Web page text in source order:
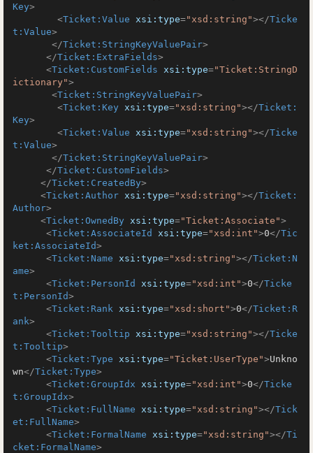
Key>
<Ticket:Value xsi:type="xsd:string"></Ticke
t:Value>
</Ticket:StringKeyValuePair>
</Ticket:ExtraFields>
<Ticket:CustomFields xsi:type="Ticket:StringD
ictionary">
<Ticket:StringKeyValuePair>
<Ticket:Key xsi:type="xsd:string"></Ticket:
Key>
<Ticket:Value xsi:type="xsd:string"></Ticke
t:Value>
</Ticket:StringKeyValuePair>
</Ticket:CustomFields>
</Ticket:CreatedBy>
<Ticket:Author xsi:type="xsd:string"></Ticket:
Author>
<Ticket:OwnedBy xsi:type="Ticket:Associate">
<Ticket:AssociateId xsi:type="xsd:int">0</Tic
ket:AssociateId>
<Ticket:Name xsi:type="xsd:string"></Ticket:N
ame>
<Ticket:PersonId xsi:type="xsd:int">0</Ticke
t:PersonId>
<Ticket:Rank xsi:type="xsd:short">0</Ticket:R
ank>
<Ticket:Tooltip xsi:type="xsd:string"></Ticke
t:Tooltip>
<Ticket:Type xsi:type="Ticket:UserType">Unkno
wn</Ticket:Type>
<Ticket:GroupIdx xsi:type="xsd:int">0</Ticke
t:GroupIdx>
<Ticket:FullName xsi:type="xsd:string"></Tick
et:FullName>
<Ticket:FormalName xsi:type="xsd:string"></Ti
cket:FormalName>